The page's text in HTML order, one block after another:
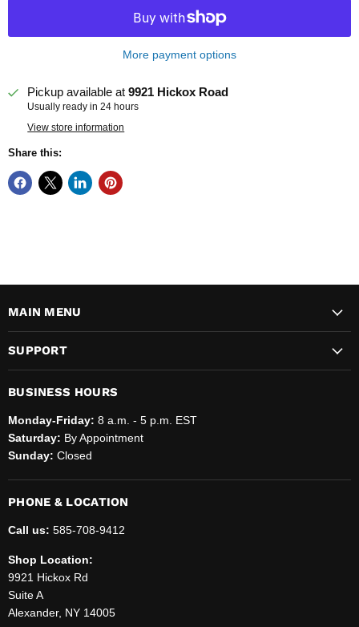
More payment options
Pickup available at9921 Hickox Road
Usually ready in 24 hours
View store information
Share this:
MAIN MENU
SUPPORT
BUSINESS HOURS
Monday-Friday: 8 a.m. - 5 p.m. EST
Saturday: By Appointment
Sunday: Closed
PHONE & LOCATION
Call us: 585-708-9412
Shop Location:
9921 Hickox Rd
Suite A
Alexander, NY 14005